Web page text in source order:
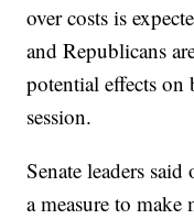
over costs is
and Republicans
potential effects on
session.
Senate leaders
a measure to